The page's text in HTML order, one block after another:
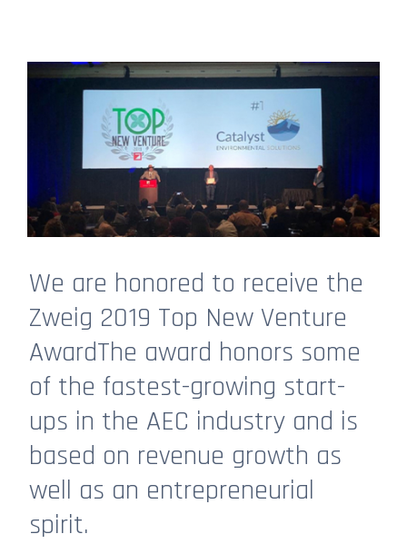
We are honored to receive the
Zweig 2019 Top New Venture
AwardThe award honors some
of the fastest-growing start-
ups in the AEC industry and is
based on revenue growth as
well as an entrepreneurial
spirit.